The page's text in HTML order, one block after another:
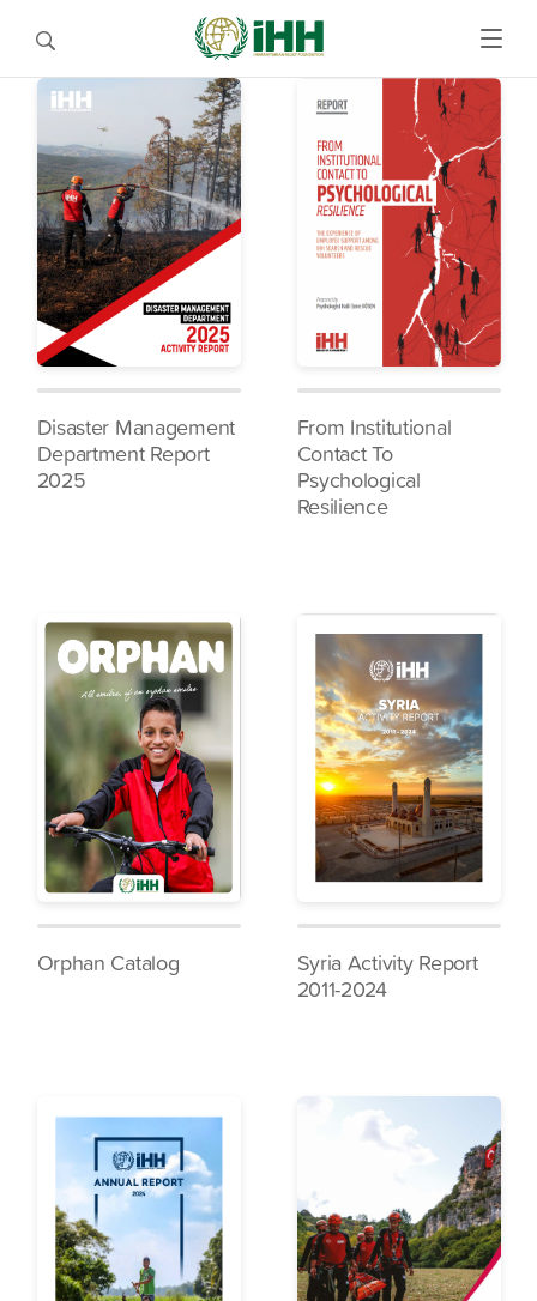
Disaster Management
Department Report
2025
From Institutional
Contact To
Psychological
Resilience
Orphan Catalog
Syria Activity Report
2011-2024